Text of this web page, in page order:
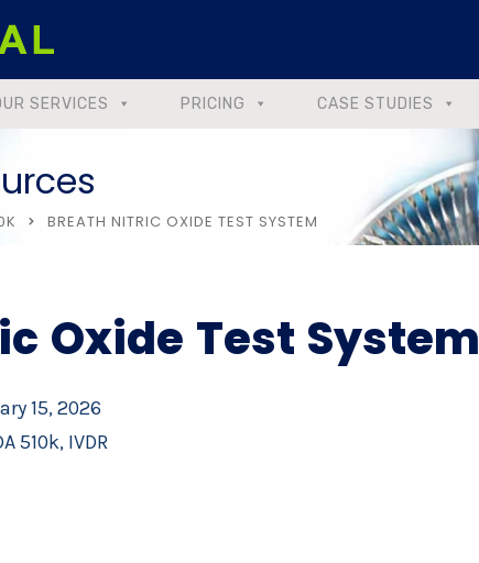
SERVICES PRICING CASE STUDIES
BREATH NITRIC OXIDE TEST SYSTEM
Oxide Test System
15, 2026
510k, IVDR